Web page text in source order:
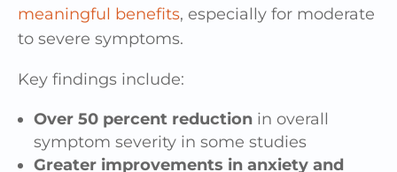
meaningful benefits, especially for moderate
to severe symptoms.
Key findings include:
Over 50 percent reduction in overall
symptom severity in some studies
Greater improvements in anxiety and